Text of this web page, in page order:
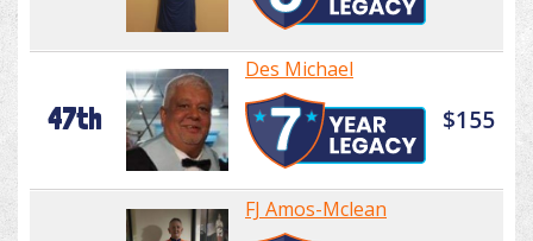
47th
Des Michael
$155
FJ Amos-Mclean